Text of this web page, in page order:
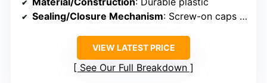
Sealing/Closure Mechanism: Screw-on caps with label slots
VIEW LATEST PRICE
See Our Full Breakdown